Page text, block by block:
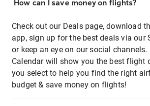
How can I save money on flights?
Check out our Deals page, download
app, sign up for the best deals via our
or keep an eye on our social channels.
Calendar will show you the best flight
you select to help you find the right
budget & save money on flights!